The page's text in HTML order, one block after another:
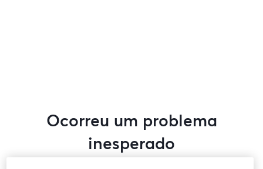
Ocorreu um problema
inesperado